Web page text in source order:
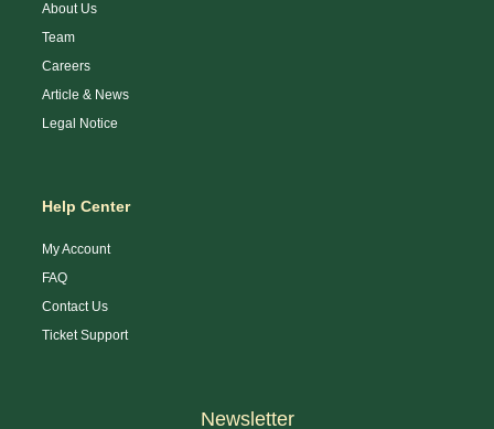
About Us
Team
Careers
Article & News
Legal Notice
Help Center
My Account
FAQ
Contact Us
Ticket Support
Newsletter